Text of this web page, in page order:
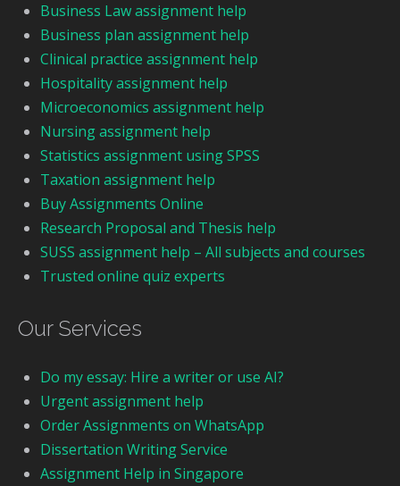
Business Law assignment help
Business plan assignment help
Clinical practice assignment help
Hospitality assignment help
Microeconomics assignment help
Nursing assignment help
Statistics assignment using SPSS
Taxation assignment help
Buy Assignments Online
Research Proposal and Thesis help
SUSS assignment help – All subjects and courses
Trusted online quiz experts
Our Services
Do my essay: Hire a writer or use AI?
Urgent assignment help
Order Assignments on WhatsApp
Dissertation Writing Service
Assignment Help in Singapore